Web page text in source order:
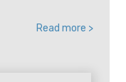
Read more >